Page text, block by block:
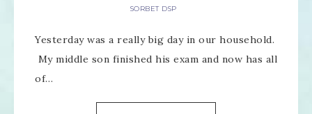
SORBET DSP
Yesterday was a really big day in our household.
My middle son finished his exam and now has all
of…